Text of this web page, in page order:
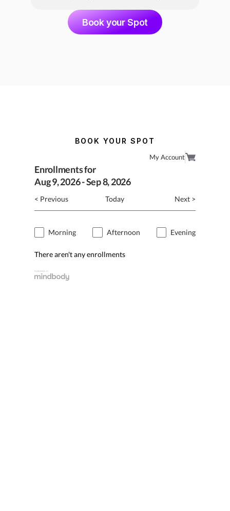
Book your Spot
BOOK YOUR SPOT